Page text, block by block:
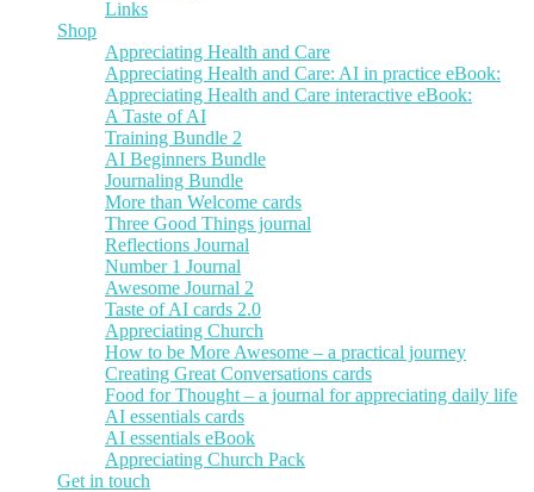
Links
Shop
Appreciating Health and Care
Appreciating Health and Care: AI in practice eBook:
Appreciating Health and Care interactive eBook:
A Taste of AI
Training Bundle 2
AI Beginners Bundle
Journaling Bundle
More than Welcome cards
Three Good Things journal
Reflections Journal
Number 1 Journal
Awesome Journal 2
Taste of AI cards 2.0
Appreciating Church
How to be More Awesome – a practical journey
Creating Great Conversations cards
Food for Thought – a journal for appreciating daily life
AI essentials cards
AI essentials eBook
Appreciating Church Pack
Get in touch